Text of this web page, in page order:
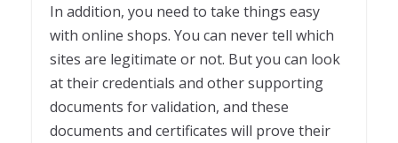
In addition, you need to take things easy
with online shops. You can never tell which
sites are legitimate or not. But you can look
at their credentials and other supporting
documents for validation, and these
documents and certificates will prove their